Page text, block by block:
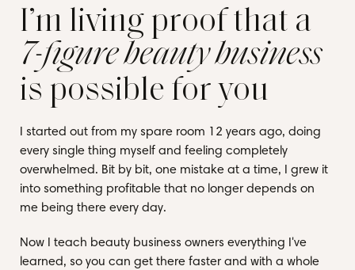
I’m living proof that a
7-figure beauty business
is possible for you
I started out from my spare room 12 years ago, doing
every single thing myself and feeling completely
overwhelmed. Bit by bit, one mistake at a time, I grew it
into something profitable that no longer depends on
me being there every day.
Now I teach beauty business owners everything I've
learned, so you can get there faster and with a whole